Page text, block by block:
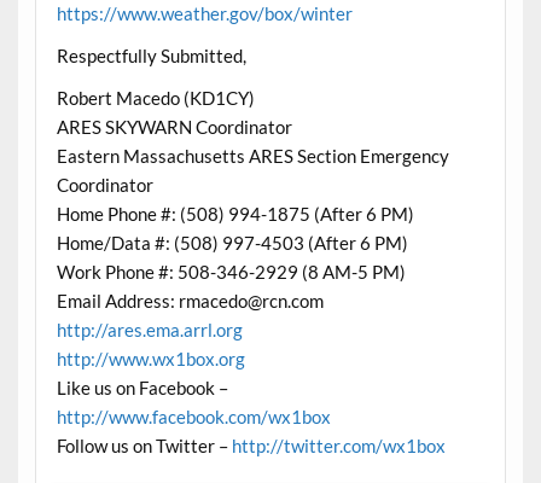
https://www.weather.gov/box/winter
Respectfully Submitted,
Robert Macedo (KD1CY)
ARES SKYWARN Coordinator
Eastern Massachusetts ARES Section Emergency
Coordinator
Home Phone #: (508) 994-1875 (After 6 PM)
Home/Data #: (508) 997-4503 (After 6 PM)
Work Phone #: 508-346-2929 (8 AM-5 PM)
Email Address: rmacedo@rcn.com
http://ares.ema.arrl.org
http://www.wx1box.org
Like us on Facebook –
http://www.facebook.com/wx1box
Follow us on Twitter – http://twitter.com/wx1box